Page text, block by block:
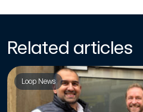
Related articles
Loop News